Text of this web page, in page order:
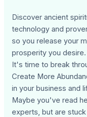
Discover ancient
technology and
so you release your
prosperity you desire.
It's time to break
Create More
in your business and
Maybe you've read
experts, but are